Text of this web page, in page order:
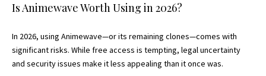
Is Animewave Worth Using in 2026?
In 2026, using Animewave—or its remaining clones—comes with
significant risks. While free access is tempting, legal uncertainty
and security issues make it less appealing than it once was.